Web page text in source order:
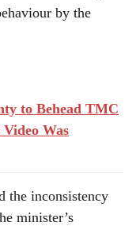
by the
to Behead TMC
Was
the inconsistency
minister’s